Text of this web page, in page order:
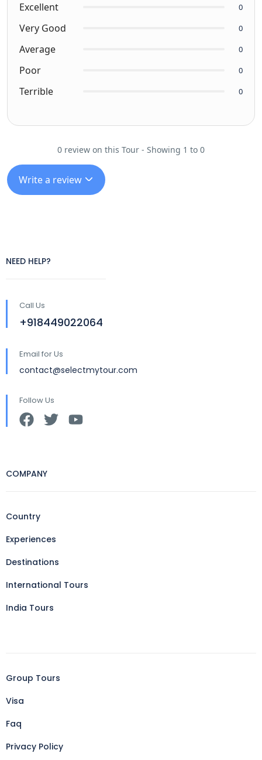
Excellent 0
Very Good 0
Average 0
Poor 0
Terrible 0
0 review on this Tour - Showing 1 to 0
Write a review
NEED HELP?
Call Us
+918449022064
Email for Us
contact@selectmytour.com
Follow Us
COMPANY
Country
Experiences
Destinations
International Tours
India Tours
Group Tours
Visa
Faq
Privacy Policy